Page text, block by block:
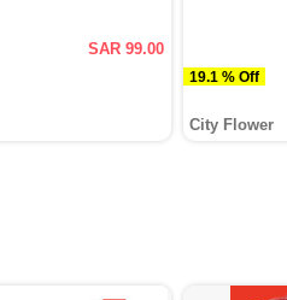
SAR 99.00
19.1 % Off
City Flower